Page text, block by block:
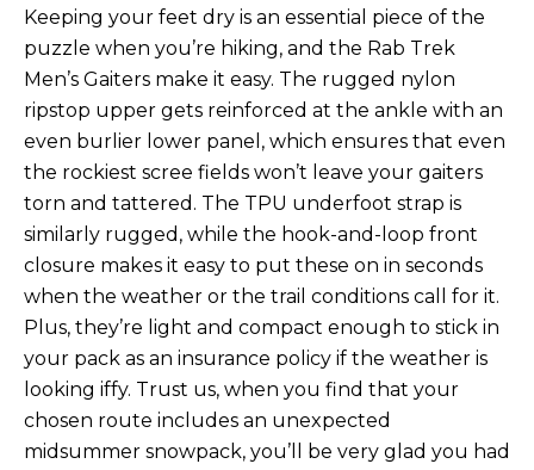
Keeping your feet dry is an essential piece of the
puzzle when you’re hiking, and the Rab Trek
Men’s Gaiters make it easy. The rugged nylon
ripstop upper gets reinforced at the ankle with an
even burlier lower panel, which ensures that even
the rockiest scree fields won’t leave your gaiters
torn and tattered. The TPU underfoot strap is
similarly rugged, while the hook-and-loop front
closure makes it easy to put these on in seconds
when the weather or the trail conditions call for it.
Plus, they’re light and compact enough to stick in
your pack as an insurance policy if the weather is
looking iffy. Trust us, when you find that your
chosen route includes an unexpected
midsummer snowpack, you’ll be very glad you had